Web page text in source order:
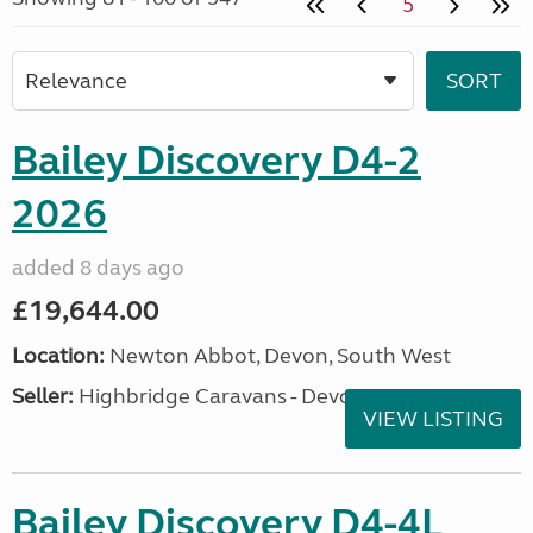
Bailey Discovery D4-2
2026
added 8 days ago
£19,644.00
Location: Newton Abbot, Devon, South West
Seller: Highbridge Caravans - Devon
VIEW LISTING